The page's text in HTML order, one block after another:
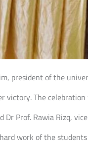
president of the
victory. The
Prof. Rawia Rizq,
work of the